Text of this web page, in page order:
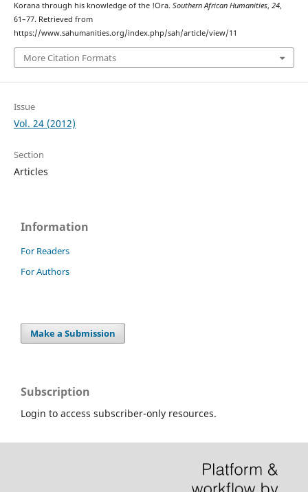
Korana through his knowledge of the !Ora. Southern African Humanities, 24,
61–77. Retrieved from
https://www.sahumanities.org/index.php/sah/article/view/11
More Citation Formats
Issue
Vol. 24 (2012)
Section
Articles
Information
For Readers
For Authors
Make a Submission
Subscription
Login to access subscriber-only resources.